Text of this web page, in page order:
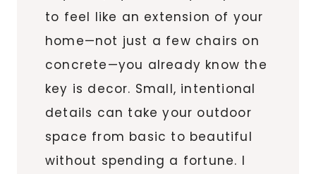
to feel like an extension of your
home—not just a few chairs on
concrete—you already know the
key is decor. Small, intentional
details can take your outdoor
space from basic to beautiful
without spending a fortune. I